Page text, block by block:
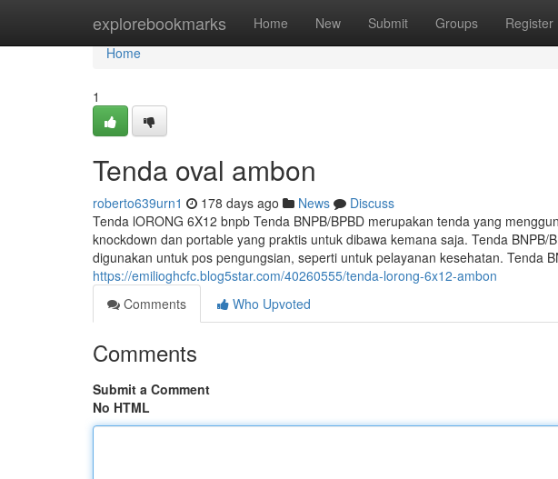
explorebookmarks Home New Submit Groups Register
Home
Home
1
Tenda oval ambon
roberto639urn1 178 days ago News
Discuss
Tenda lORONG 6X12 bnpb Tenda BNPB/BPBD merupakan tenda yang
knockdown dan portable yang praktis untuk dibawa kemana saja. Tenda
digunakan untuk pos pengungsian, seperti untuk pelayanan kesehatan. Tenda
https://emilioghcfc.blog5star.com/40260555/tenda-lorong-6x12-ambon
Comments
Who Upvoted
Comments
Submit a Comment
No HTML